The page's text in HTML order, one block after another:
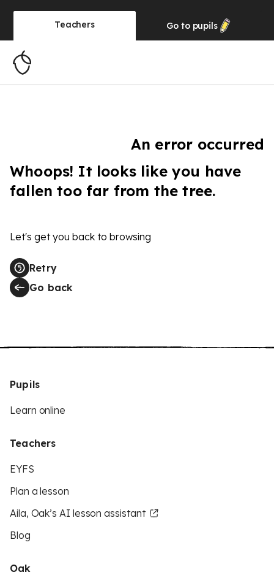
Teachers Go to pupils
An error occurred
Whoops! It looks like you have
fallen too far from the tree.
Let's get you back to browsing
Retry
Go back
Pupils
Learn online
Teachers
EYFS
Plan a lesson
Aila, Oak’s AI lesson assistant
Blog
Oak